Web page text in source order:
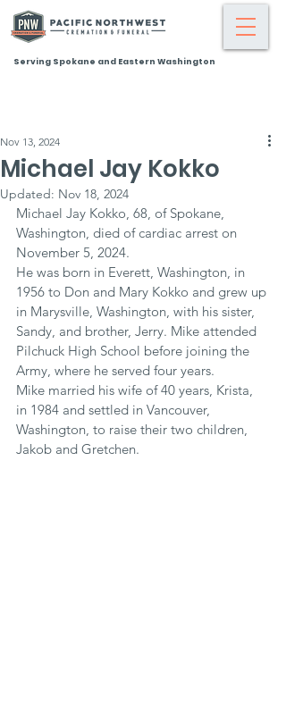
Serving Spokane and Eastern Washington
Michael Jay Kokko
Nov 13, 2024
Updated: Nov 18, 2024
Michael Jay Kokko, 68, of Spokane,
Washington, died of cardiac arrest on
November 5, 2024.
He was born in Everett, Washington, in
1956 to Don and Mary Kokko and grew up
in Marysville, Washington, with his sister,
Sandy, and brother, Jerry. Mike attended
Pilchuck High School before joining the
Army, where he served four years.
Mike married his wife of 40 years, Krista,
in 1984 and settled in Vancouver,
Washington, to raise their two children,
Jakob and Gretchen.